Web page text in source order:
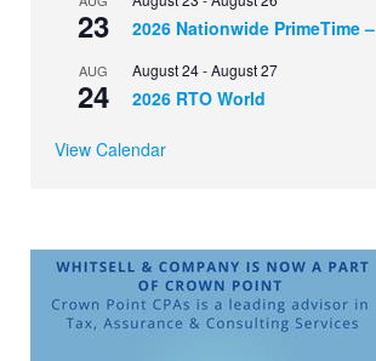
23 2026 Nationwide PrimeTime
AUG
24
August 24-August 27
2026 RTO World
View Calendar